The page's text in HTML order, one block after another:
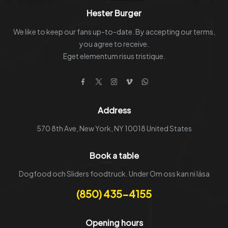
page
Hester Burger
We like to keep our fans up-to-date. By accepting our terms,
you agree to receive.
Eget elementum risus tristique.
Facebook
TwitterInstagram
VimeoWhatsApp
Address
570 8th Ave, New York, NY 10018 United States
Book a table
Dogfood och Sliders foodtruck. Under Om oss kan ni läsa
(850) 435-4155
Opening hours